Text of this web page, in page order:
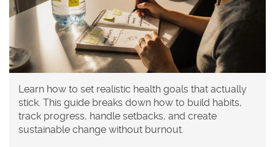
Learn how to set realistic health goals that actually
stick. This guide breaks down how to build habits,
track progress, handle setbacks, and create
sustainable change without burnout.